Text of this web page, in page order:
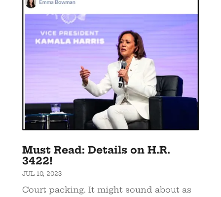
Must Read: Details on H.R.
3422!
JUL 10, 2023
Court packing. It might sound about as